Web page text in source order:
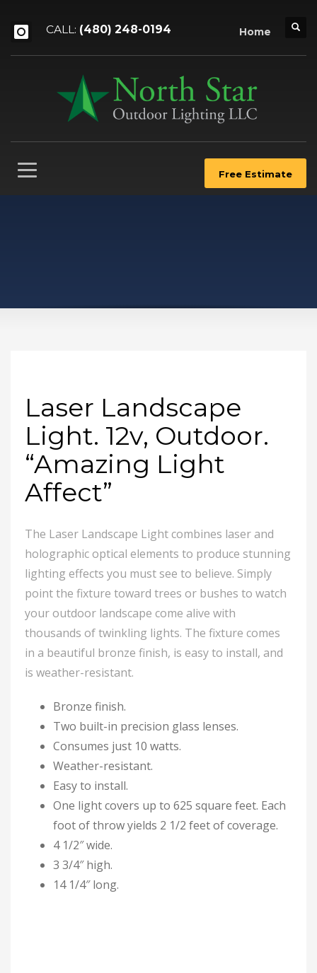
CALL: (480) 248-0194 Home
Free Estimate
Laser Landscape
Light. 12v, Outdoor.
“Amazing Light
Affect”
The Laser Landscape Light combines laser and
holographic optical elements to produce stunning
lighting effects you must see to believe. Simply
point the fixture toward trees or bushes to watch
your outdoor landscape come alive with
thousands of twinkling lights. The fixture comes
in a beautiful bronze finish, is easy to install, and
is weather-resistant.
Bronze finish.
Two built-in precision glass lenses.
Consumes just 10 watts.
Weather-resistant.
Easy to install.
One light covers up to 625 square feet. Each
foot of throw yields 2 1/2 feet of coverage.
4 1/2″ wide.
3 3/4″ high.
14 1/4″ long.